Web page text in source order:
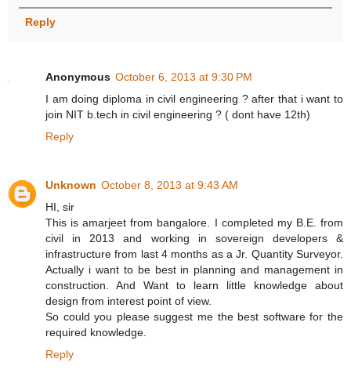
Reply
Anonymous October 6, 2013 at 9:30 PM
I am doing diploma in civil engineering ? after that i want to
join NIT b.tech in civil engineering ? ( dont have 12th)
Reply
Unknown October 8, 2013 at 9:43 AM
HI, sir
This is amarjeet from bangalore. I completed my B.E. from
civil in 2013 and working in sovereign developers &
infrastructure from last 4 months as a Jr. Quantity Surveyor.
Actually i want to be best in planning and management in
construction. And Want to learn little knowledge about
design from interest point of view.
So could you please suggest me the best software for the
required knowledge.
Reply